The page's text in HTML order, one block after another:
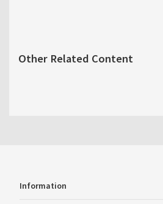
Other Related Content
Information